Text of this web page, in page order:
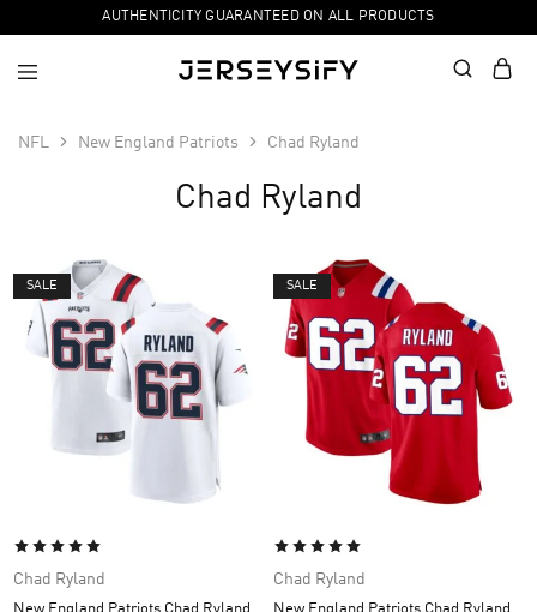
AUTHENTICITY GUARANTEED ON ALL PRODUCTS
NFL New England Patriots Chad Ryland
Chad Ryland
SALE
Chad Ryland
New England Patriots Chad Ryland
SALE
Chad Ryland
New England Patriots Chad Ryland